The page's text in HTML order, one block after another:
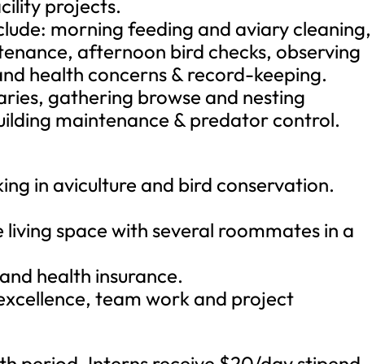
projects.
morning feeding and aviary cleaning,
afternoon bird checks, observing
health concerns & record-keeping.
gathering browse and nesting
maintenance & predator control.
in aviculture and bird conservation.
space with several roommates in a
health insurance.
team work and project